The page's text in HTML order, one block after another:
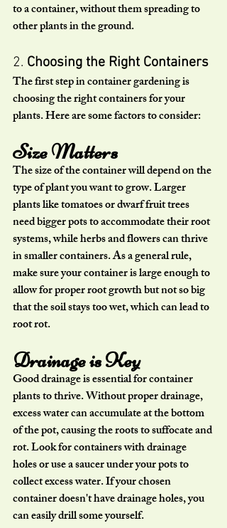
to a container, without them spreading to
other plants in the ground.
2. Choosing the Right Containers
The first step in container gardening is
choosing the right containers for your
plants. Here are some factors to consider:
Size Matters
The size of the container will depend on the
type of plant you want to grow. Larger
plants like tomatoes or dwarf fruit trees
need bigger pots to accommodate their root
systems, while herbs and flowers can thrive
in smaller containers. As a general rule,
make sure your container is large enough to
allow for proper root growth but not so big
that the soil stays too wet, which can lead to
root rot.
Drainage is Key
Good drainage is essential for container
plants to thrive. Without proper drainage,
excess water can accumulate at the bottom
of the pot, causing the roots to suffocate and
rot. Look for containers with drainage
holes or use a saucer under your pots to
collect excess water. If your chosen
container doesn't have drainage holes, you
can easily drill some yourself.